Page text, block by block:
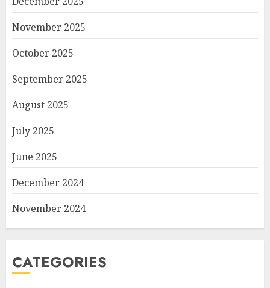
November 2025
October 2025
September 2025
August 2025
July 2025
June 2025
December 2024
November 2024
CATEGORIES